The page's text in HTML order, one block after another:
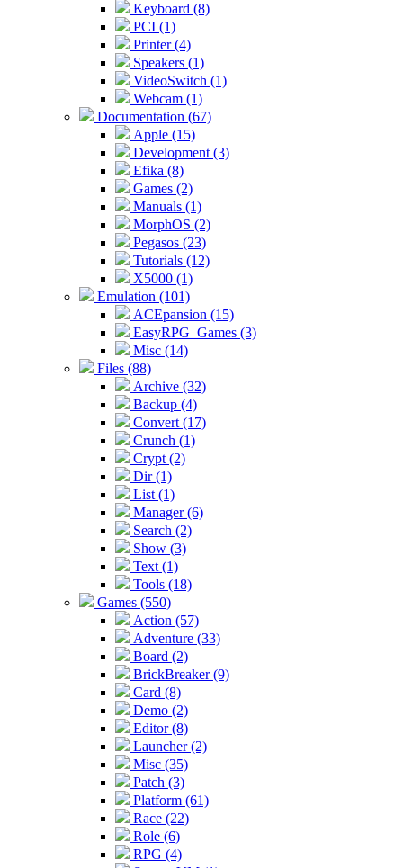
Keyboard (8)
PCI (1)
Printer (4)
Speakers (1)
VideoSwitch (1)
Webcam (1)
Documentation (67)
Apple (15)
Development (3)
Efika (8)
Games (2)
Manuals (1)
MorphOS (2)
Pegasos (23)
Tutorials (12)
X5000 (1)
Emulation (101)
ACEpansion (15)
EasyRPG_Games (3)
Misc (14)
Files (88)
Archive (32)
Backup (4)
Convert (17)
Crunch (1)
Crypt (2)
Dir (1)
List (1)
Manager (6)
Search (2)
Show (3)
Text (1)
Tools (18)
Games (550)
Action (57)
Adventure (33)
Board (2)
BrickBreaker (9)
Card (8)
Demo (2)
Editor (8)
Launcher (2)
Misc (35)
Patch (3)
Platform (61)
Race (22)
Role (6)
RPG (4)